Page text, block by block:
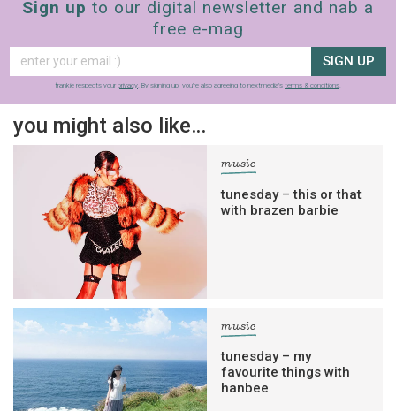
Sign up to our digital newsletter and nab a
free e-mag
SIGN UP
frankie respects your privacy. By signing up, you’re also agreeing to nextmedia’s terms & conditions.
you might also like…
music
tunesday – this or that
with brazen barbie
music
tunesday – my
favourite things with
hanbee